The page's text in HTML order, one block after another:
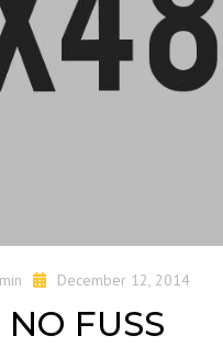
December 12, 2014
FUSS